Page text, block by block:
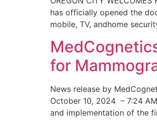
has officially opened the
mobile, TV, andhome
for
News release by
October 10, 2024 – 7:24
and implementation of the